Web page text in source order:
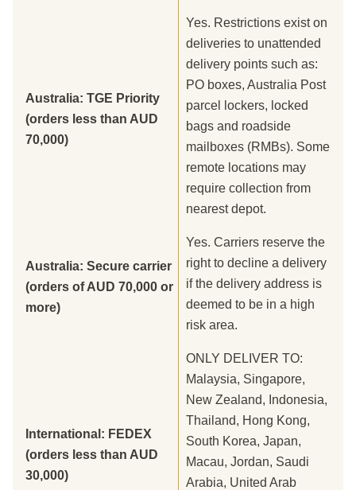
Australia: TGE Priority
(orders less than AUD
70,000)
Yes. Restrictions exist on
deliveries to unattended
delivery points such as:
PO boxes, Australia Post
parcel lockers, locked
bags and roadside
mailboxes (RMBs). Some
remote locations may
require collection from
nearest depot.
Australia: Secure carrier
(orders of AUD 70,000 or
more)
Yes. Carriers reserve the
right to decline a delivery
if the delivery address is
deemed to be in a high
risk area.
International: FEDEX
(orders less than AUD
30,000)
ONLY DELIVER TO:
Malaysia, Singapore,
New Zealand, Indonesia,
Thailand, Hong Kong,
South Korea, Japan,
Macau, Jordan, Saudi
Arabia, United Arab